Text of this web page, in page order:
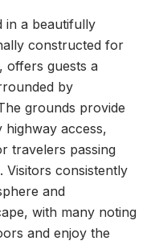
in a beautifully
constructed for
offers guests a
by
grounds provide
highway access,
travelers passing
Visitors consistently
and
with many noting
and enjoy the